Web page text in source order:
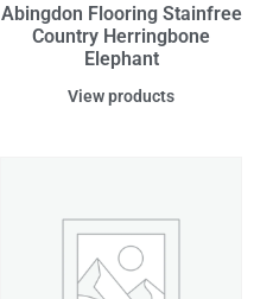
Abingdon Flooring Stainfree
Country Herringbone
Elephant
View products